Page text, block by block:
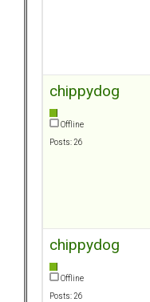
chippydog
Offline
Posts: 26
chippydog
Offline
Posts: 26